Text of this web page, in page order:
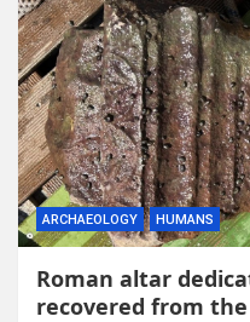
ARCHAEOLOGY HUMANS
Roman altar
recovered from